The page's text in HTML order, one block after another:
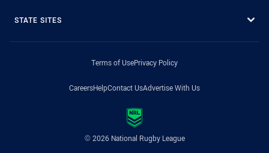
STATE SITES
Terms of UsePrivacy Policy
CareersHelpContact UsAdvertise With Us
© 2026 National Rugby League